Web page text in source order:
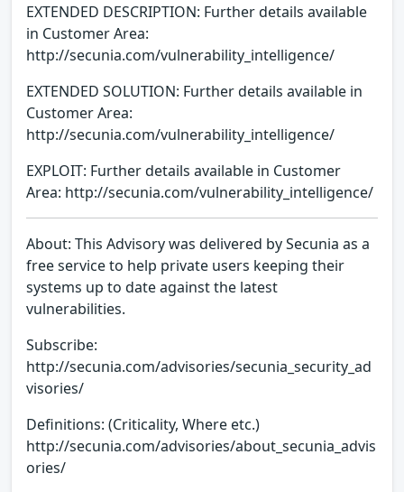
EXTENDED DESCRIPTION: Further details available
in Customer Area:
http://secunia.com/vulnerability_intelligence/
EXTENDED SOLUTION: Further details available in
Customer Area:
http://secunia.com/vulnerability_intelligence/
EXPLOIT: Further details available in Customer
Area: http://secunia.com/vulnerability_intelligence/
About: This Advisory was delivered by Secunia as a
free service to help private users keeping their
systems up to date against the latest
vulnerabilities.
Subscribe:
http://secunia.com/advisories/secunia_security_ad
visories/
Definitions: (Criticality, Where etc.)
http://secunia.com/advisories/about_secunia_advis
ories/